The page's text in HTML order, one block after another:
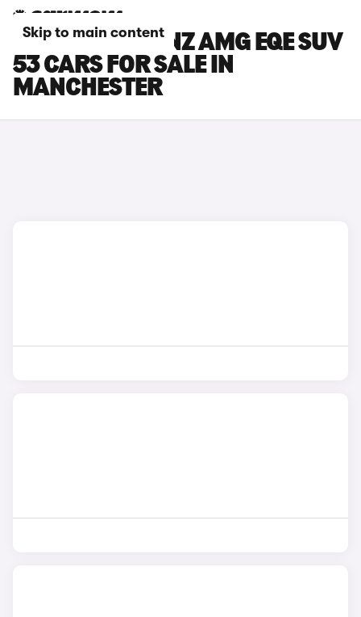
Skip to main content
MERCEDES-BENZ AMG EQE SUV
53 CARS FOR SALE IN
MANCHESTER